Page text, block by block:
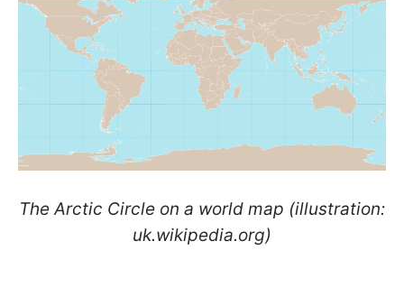
The Arctic Circle on a world map (illustration:
uk.wikipedia.org)